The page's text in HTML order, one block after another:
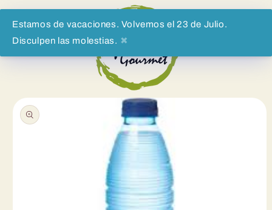
Estamos de vacaciones. Volvemos el 23 de Julio.
Disculpen las molestias. ✖
Skip to
Skip to
product
information